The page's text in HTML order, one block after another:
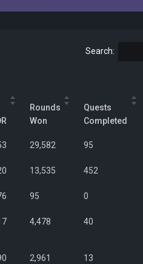
Search:
Rounds
Won
Quests
Completed
29,582 95
13,535 452
95 0
4,478 40
2,961 13